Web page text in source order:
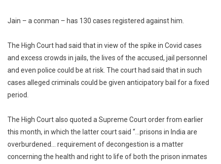
Jain – a conman – has 130 cases registered against him.
The High Court had said that in view of the spike in Covid cases
and excess crowds in jails, the lives of the accused, jail personnel
and even police could be at risk. The court had said that in such
cases alleged criminals could be given anticipatory bail for a fixed
period.
The High Court also quoted a Supreme Court order from earlier
this month, in which the latter court said “…prisons in India are
overburdened… requirement of decongestion is a matter
concerning the health and right to life of both the prison inmates